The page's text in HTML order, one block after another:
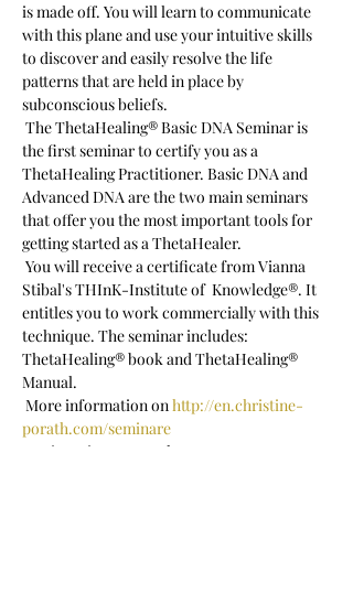
is made off. You will learn to communicate
with this plane and use your intuitive skills
to discover and easily resolve the life
patterns that are held in place by
subconscious beliefs.
the first seminar to certify you as a
ThetaHealing Practitioner. Basic DNA and
Advanced DNA are the two main seminars
that offer you the most important tools for
getting started as a ThetaHealer.
Stibal's THInK-Institute of  Knowledge®. It
entitles you to work commercially with this
technique. The seminar includes:
ThetaHealing® book and ThetaHealing®
Manual.
More information on http://en.christine-
porath.com/seminare
Registration: c.porath@posteo.net